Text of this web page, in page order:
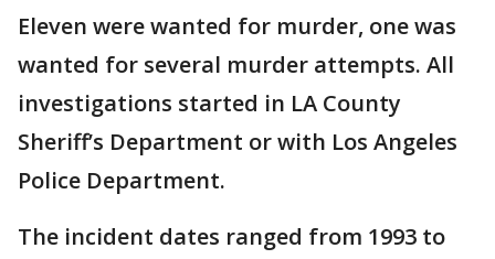
Eleven were wanted for murder, one was
wanted for several murder attempts. All
investigations started in LA County
Sheriff’s Department or with Los Angeles
Police Department.
The incident dates ranged from 1993 to